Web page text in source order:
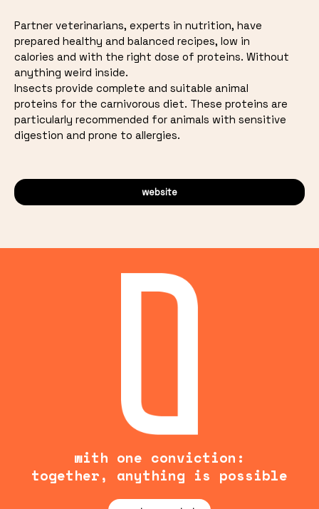
Partner veterinarians, experts in nutrition, have
prepared healthy and balanced recipes, low in
calories and with the right dose of proteins. Without
anything weird inside.
Insects provide complete and suitable animal
proteins for the carnivorous diet. These proteins are
particularly recommended for animals with sensitive
digestion and prone to allergies.
website
with one conviction:
together, anything is possible